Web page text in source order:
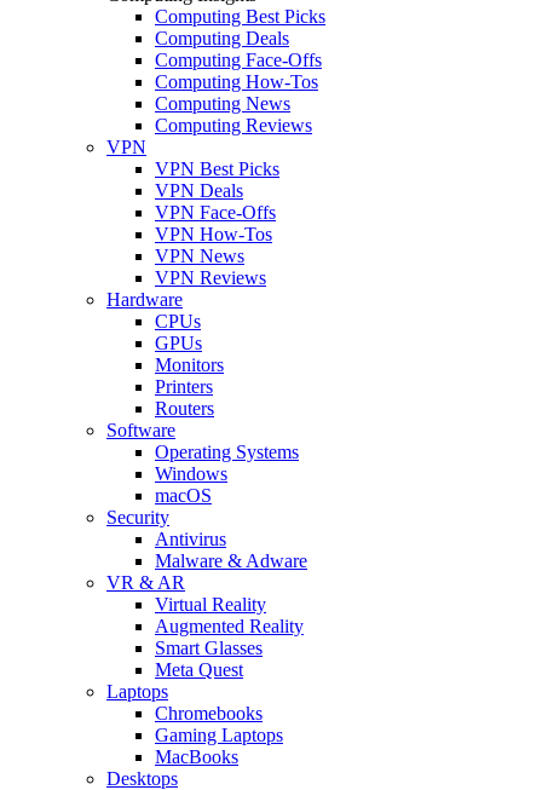
Computing Best Picks
Computing Deals
Computing Face-Offs
Computing How-Tos
Computing News
Computing Reviews
VPN
VPN Best Picks
VPN Deals
VPN Face-Offs
VPN How-Tos
VPN News
VPN Reviews
Hardware
CPUs
GPUs
Monitors
Printers
Routers
Software
Operating Systems
Windows
macOS
Security
Antivirus
Malware & Adware
VR & AR
Virtual Reality
Augmented Reality
Smart Glasses
Meta Quest
Laptops
Chromebooks
Gaming Laptops
MacBooks
Desktops